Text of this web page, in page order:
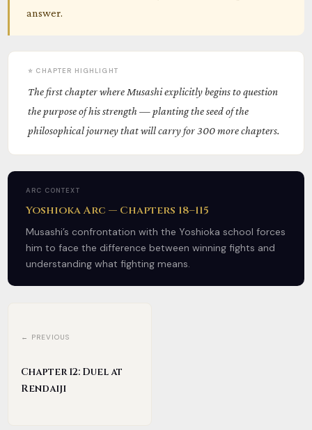
answer.
⭐ CHAPTER HIGHLIGHT
The first chapter where Musashi explicitly begins to question
the purpose of his strength — planting the seed of the
philosophical journey that will carry for 300 more chapters.
ARC CONTEXT
Yoshioka Arc — Chapters 18–115
Musashi’s confrontation with the Yoshioka school forces
him to face the difference between winning fights and
understanding what fighting means.
← PREVIOUS
Chapter 12: Duel at
Rendaiji